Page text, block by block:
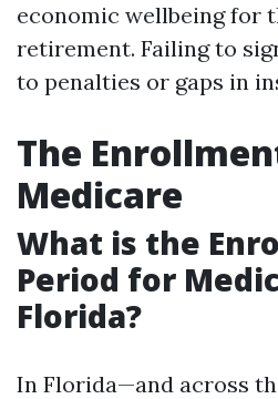
economic wellbeing for
retirement. Failing to
to penalties or gaps in
The
Medicare
What is the
Period for
Florida?
In Florida—and across